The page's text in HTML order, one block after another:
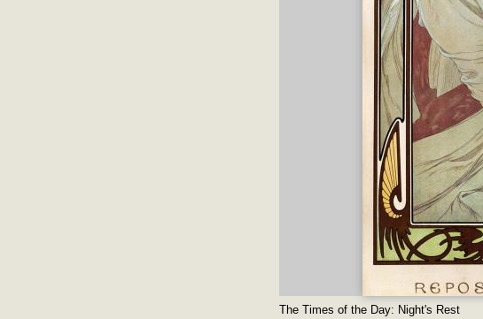
The Times of the Day: Night's Rest